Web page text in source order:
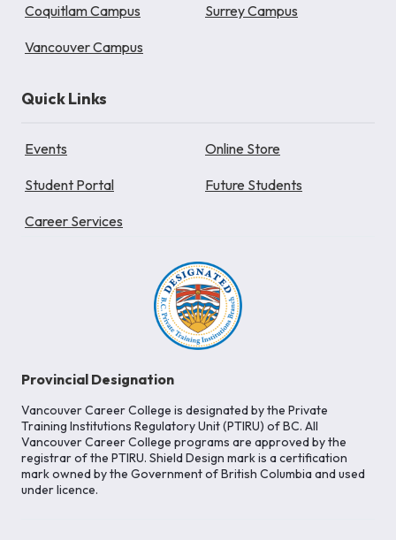
Coquitlam Campus Surrey Campus
Vancouver Campus
Quick Links
Events Online Store
Student Portal Future Students
Career Services
Provincial Designation
Vancouver Career College is designated by the Private
Training Institutions Regulatory Unit (PTIRU) of BC. All
Vancouver Career College programs are approved by the
registrar of the PTIRU. Shield Design mark is a certification
mark owned by the Government of British Columbia and used
under licence.